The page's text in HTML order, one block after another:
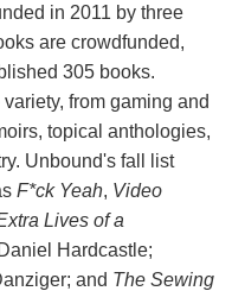
in 2011 by three
are crowdfunded,
305 books.
from gaming and
topical anthologies,
Unbound's fall list
F*ck Yeah, Video
Lives of a
Hardcastle;
and The Sewing